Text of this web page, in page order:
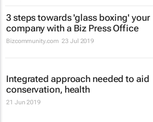
3 steps towards 'glass boxing' your
company with a Biz Press Office
Bizcommunity.com 23 Jul 2019
Integrated approach needed to aid
conservation, health
21 Jun 2019